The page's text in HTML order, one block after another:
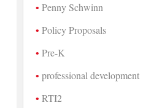
Penny Schwinn
Policy Proposals
Pre-K
professional development
RTI2